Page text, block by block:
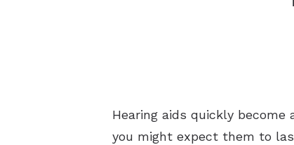
Hearing aids quickly
you might expect them to